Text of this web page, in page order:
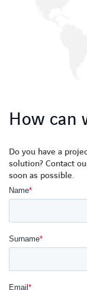
How can
Do you have a
solution? Contact
soon as possible.